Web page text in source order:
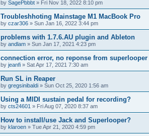
by SagePbbbt » Fri Nov 18, 2022 8:10 pm
Troubleshhoting Mainstage M1 MacBook Pro
by czar306 » Sun Jan 16, 2022 3:44 pm
problems with 1.7.6.AU plugin and Ableton
by andlam » Sun Jan 17, 2021 4:23 pm
connection error, no reponse from superlooper
by jeanfi » Sat Apr 17, 2021 7:30 am
Run SL in Reaper
by gregsinibaldi » Sun Oct 25, 2020 1:56 am
Using a MIDI sustain pedal for recording?
by cts24601 » Fri Aug 07, 2020 8:37 am
How to install/use Jack and Superlooper?
by klaroen » Tue Apr 21, 2020 4:59 pm